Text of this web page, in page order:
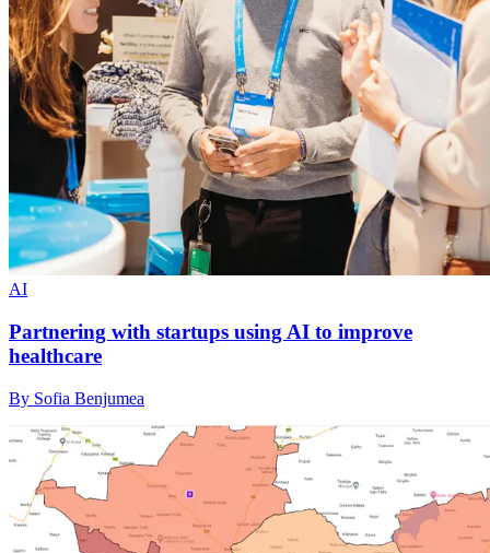
AI
Partnering with startups using AI to improve
healthcare
By Sofia Benjumea